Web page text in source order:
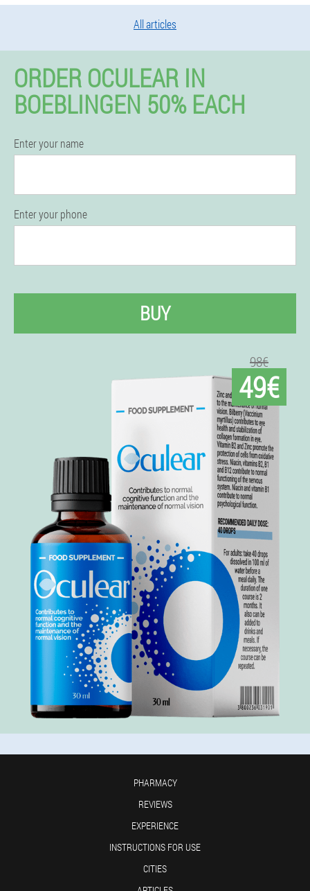
All articles
ORDER OCULEAR IN
BOEBLINGEN 50% EACH
Enter your name
Enter your phone
BUY
98€
49€
PHARMACY
REVIEWS
EXPERIENCE
INSTRUCTIONS FOR USE
CITIES